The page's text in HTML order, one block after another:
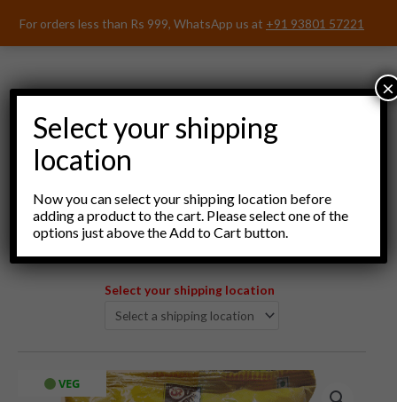
For orders less than Rs 999, WhatsApp us at +91 93801 57221
Menu
Select your shipping location
VEG
DeePee
Select your shipping
location
Now you can select your shipping location before
adding a product to the cart. Please select one of the
options just above the Add to Cart button.
×